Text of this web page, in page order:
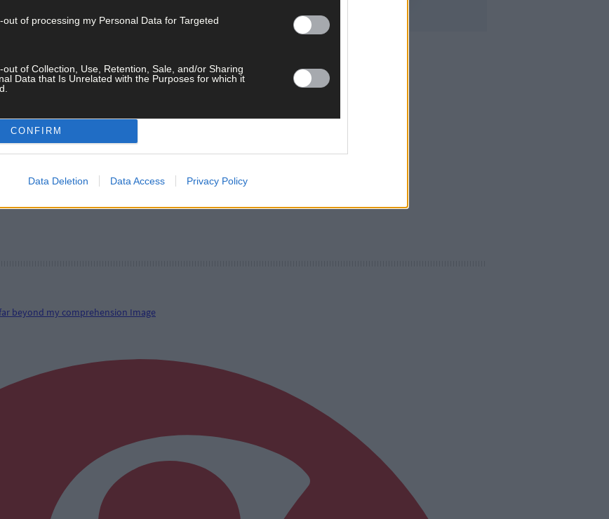
out of processing my Personal Data for Targeted
out of Collection, Use, Retention, Sale, and/or Sharing
Data that Is Unrelated with the Purposes for which it
CONFIRM
Data Deletion Data Access Privacy Policy